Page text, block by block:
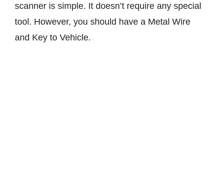
scanner is simple. It doesn’t require any special
tool. However, you should have a Metal Wire
and Key to Vehicle.